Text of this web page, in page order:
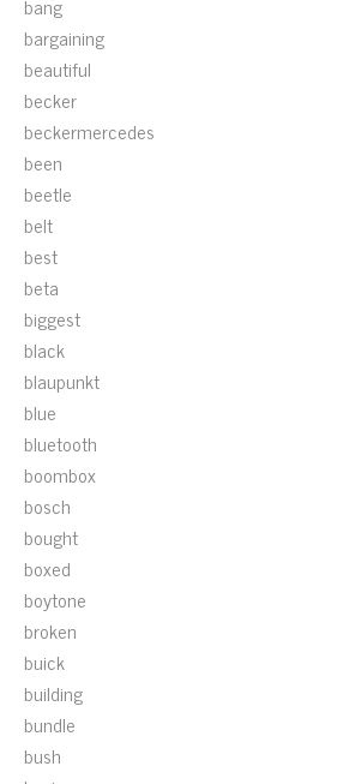
bargaining
beautiful
becker
beckermercedes
been
beetle
belt
best
beta
biggest
black
blaupunkt
blue
bluetooth
boombox
bosch
bought
boxed
boytone
broken
buick
building
bundle
bush